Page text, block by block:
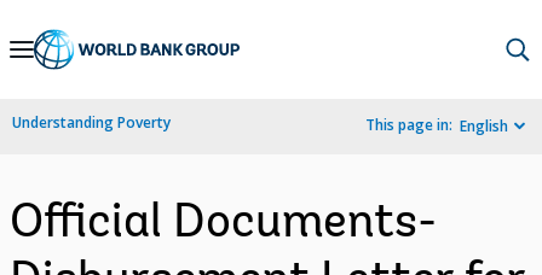
Skip
Navigation
Understanding Poverty This page in: English
Official Documents-